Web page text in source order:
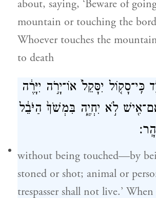
about, saying, ‘Beware of
mountain or touching the
Whoever touches the
to death
כִּֽי־סָק֤וֹל יִסָּקֵל֙ אוֹ־יָרֹ֣ה יִיָּרֶ֔ה
לֹ֣א יִחְיֶ֑ה בִּמְשֹׁךְ֙ הַיֹּבֵ֔ל
without being touched—by
stoned or shot; animal or
trespasser shall not live.’ When